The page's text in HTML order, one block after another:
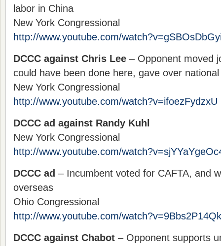
labor in China
New York Congressional
http://www.youtube.com/
DCCC against Chris Lee – Opponent moved
could have been done here, gave over
New York Congressional
http://www.youtube.com/watch?v=ifoezFydzxU
DCCC ad against Randy Kuhl
New York Congressional
http://www.youtube.com/
DCCC ad – Incumbent voted for CAFTA, and
overseas
Ohio Congressional
http://www.youtube.com/
DCCC against Chabot – Opponent supports